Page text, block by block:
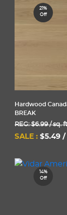
21%
Off
Hardwood
BREAK
REG: $6.99 / sq. ft
SALE : $5.49 /
14%
Off